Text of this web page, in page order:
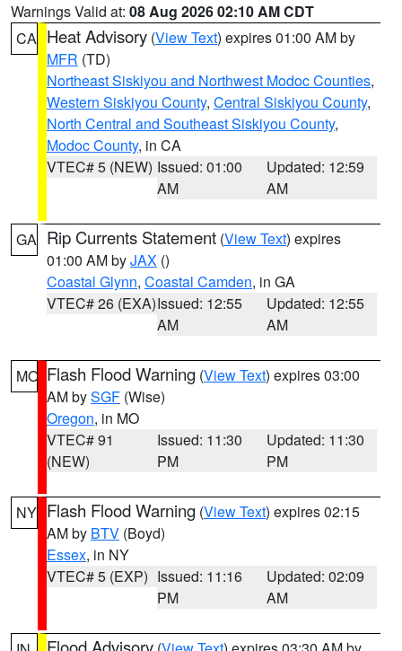
Warnings Valid at: 08 Aug 2026 02:10 AM CDT
CA Heat Advisory (View Text) expires 01:00 AM by
MFR (TD)
Northeast Siskiyou and Northwest Modoc Counties,
Western Siskiyou County, Central Siskiyou County,
North Central and Southeast Siskiyou County,
Modoc County, in CA
VTEC# 5 (NEW) Issued: 01:00
AM
Updated: 12:59
AM
GA Rip Currents Statement (View Text) expires
01:00 AM byJAX ()
Coastal Glynn, Coastal Camden, in GA
VTEC# 26 (EXA)Issued: 12:55
AM
Updated: 12:55
AM
MO Flash Flood Warning (View Text) expires 03:00
AM bySGF (Wise)
Oregon, in MO
VTEC# 91
(NEW)
Issued: 11:30
PM
Updated: 11:30
PM
NY Flash Flood Warning (View Text) expires 02:15
AM by BTV (Boyd)
Essex, in NY
VTEC# 5 (EXP) Issued: 11:16
PM
Updated: 02:09
AM